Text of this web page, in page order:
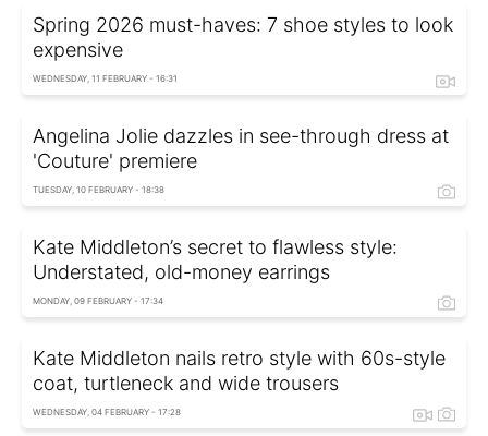
Spring 2026 must-haves: 7 shoe styles to look
expensive
WEDNESDAY, 11 FEBRUARY - 16:31
Angelina Jolie dazzles in see-through dress at
'Couture' premiere
TUESDAY, 10 FEBRUARY - 18:38
Kate Middleton’s secret to flawless style:
Understated, old-money earrings
MONDAY, 09 FEBRUARY - 17:34
Kate Middleton nails retro style with 60s-style
coat, turtleneck and wide trousers
WEDNESDAY, 04 FEBRUARY - 17:28